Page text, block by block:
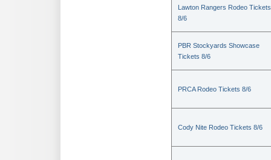
Lawton Rangers Rodeo Tickets
8/6
PBR Stockyards Showcase
Tickets 8/6
PRCA Rodeo Tickets 8/6
Cody Nite Rodeo Tickets 8/6